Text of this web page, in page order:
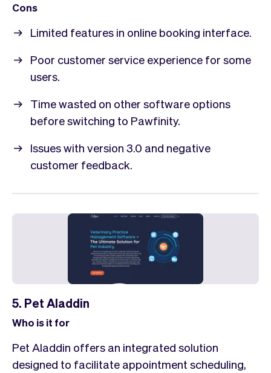
Cons
Limited features in online booking interface.
Poor customer service experience for some
users.
Time wasted on other software options
before switching to Pawfinity.
Issues with version 3.0 and negative
customer feedback.
5. Pet Aladdin
Who is it for
Pet Aladdin offers an integrated solution
designed to facilitate appointment scheduling,